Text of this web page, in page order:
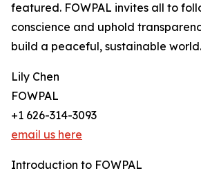
featured. FOWPAL invites all to
conscience and uphold
build a peaceful, sustainable world.
Lily Chen
FOWPAL
+1 626-314-3093
email us here
Introduction to FOWPAL